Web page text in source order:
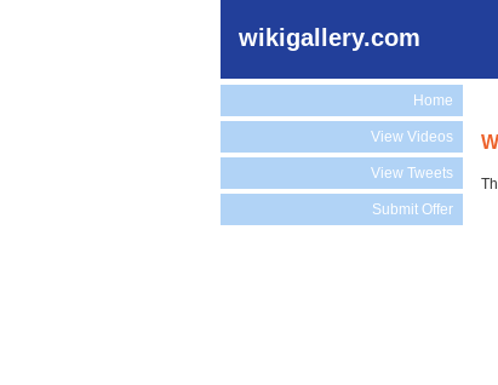
wikigallery.com
Home
View Videos
View Tweets
Submit Offer